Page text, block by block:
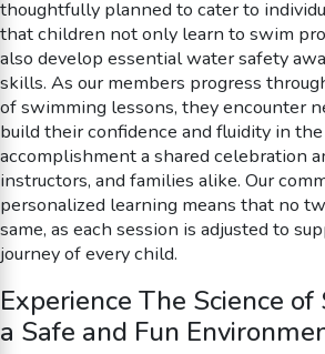
thoughtfully planned to cater to
that children not only learn to swim
also develop essential water safety
skills. As our members progress
of swimming lessons, they encounter
build their confidence and fluidity in
accomplishment a shared celebration
instructors, and families alike. Our
personalized learning means that no
same, as each session is adjusted to
journey of every child.
Experience The Science
a Safe and Fun